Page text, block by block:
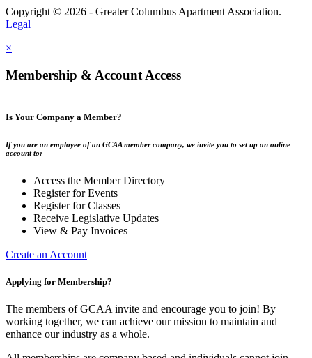
Copyright © 2026 - Greater Columbus Apartment Association.
Legal
×
Membership & Account Access
Is Your Company a Member?
If you are an employee of an GCAA member company, we invite you to set up an online
account to:
Access the Member Directory
Register for Events
Register for Classes
Receive Legislative Updates
View & Pay Invoices
Create an Account
Applying for Membership?
The members of GCAA invite and encourage you to join! By
working together, we can achieve our mission to maintain and
enhance our industry as a whole.